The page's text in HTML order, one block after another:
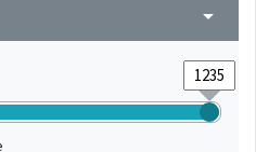
arrow_drop_down